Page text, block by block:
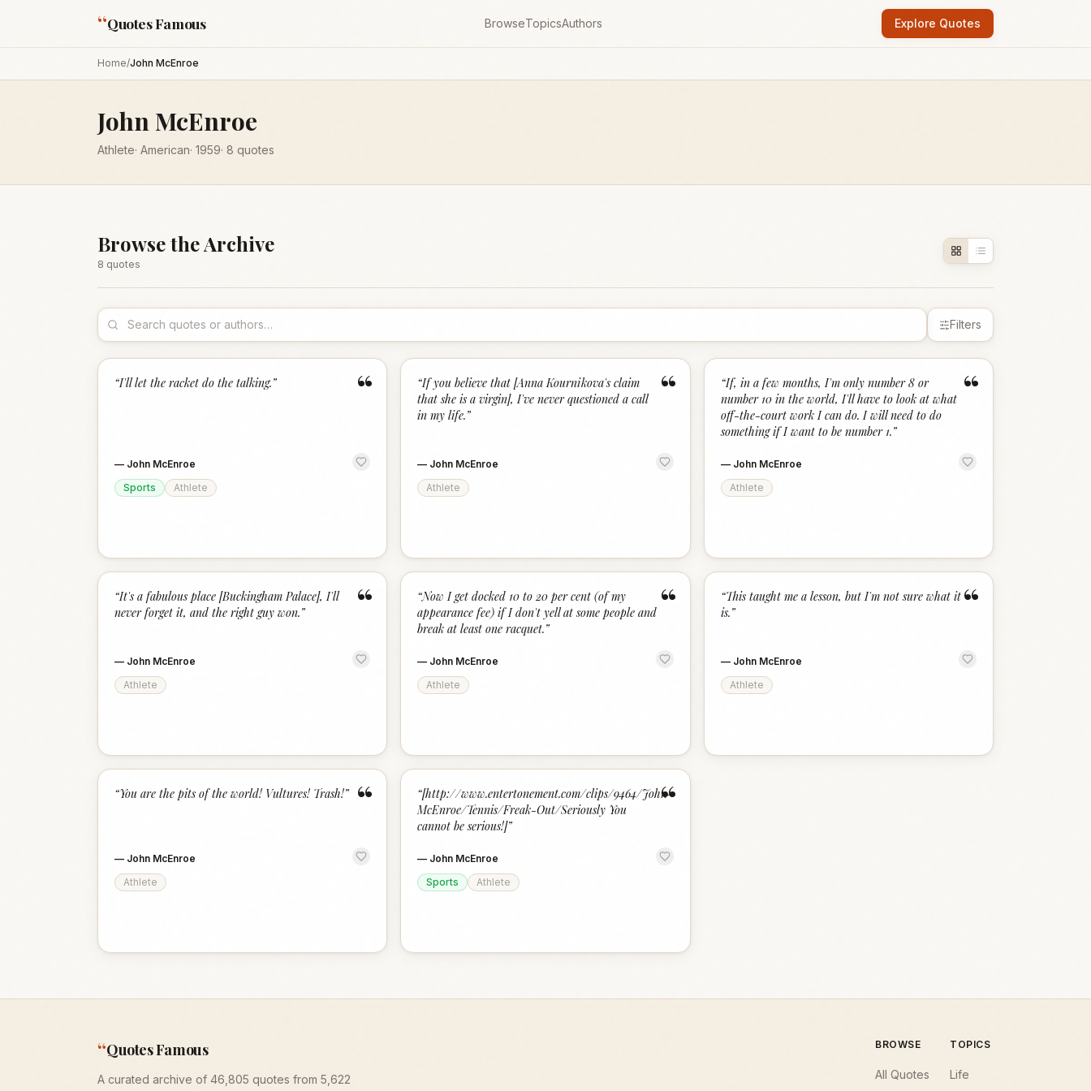
“Quotes Famous BrowseTopicsAuthors Explore Quotes
Home/John McEnroe
John McEnroe
Athlete· American· 1959· 8 quotes
Browse the Archive
8 quotes
Filters
“
“I'll let the racket do the talking.”
— John McEnroe
Sports
Athlete
“
“If you believe that [Anna Kournikova's claim
that she is a virgin], I've never questioned a call
in my life.”
— John McEnroe
Athlete
“
“If, in a few months, I'm only number 8 or
number 10 in the world, I'll have to look at what
off-the-court work I can do. I will need to do
something if I want to be number 1.”
— John McEnroe
Athlete
“
“It's a fabulous place [Buckingham Palace], I'll
never forget it, and the right guy won.”
— John McEnroe
Athlete
“
“Now I get docked 10 to 20 per cent (of my
appearance fee) if I don't yell at some people and
break at least one racquet.”
— John McEnroe
Athlete
“
“This taught me a lesson, but I'm not sure what it
is.”
— John McEnroe
Athlete
“
“You are the pits of the world! Vultures! Trash!”
— John McEnroe
Athlete
“
“[http://www.entertonement.com/clips/9464/John-
McEnroe/Tennis/Freak-Out/Seriously You
cannot be serious!]”
— John McEnroe
Sports
Athlete
“Quotes Famous
A curated archive of 46,805 quotes from 5,622
BROWSE
All Quotes
TOPICS
Life